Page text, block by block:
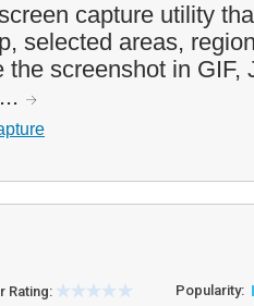
capture utility
selected areas,
the screenshot in GIF,
Rating: Popularity: